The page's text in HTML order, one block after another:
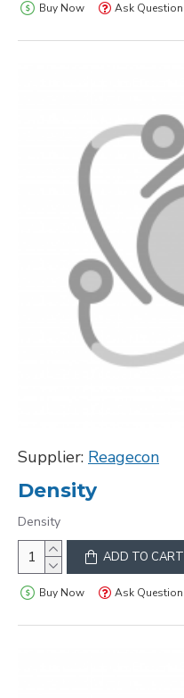
Buy Now Ask Question
Supplier: Reagecon
Density
Density
ADD TO CART
Buy Now Ask Question